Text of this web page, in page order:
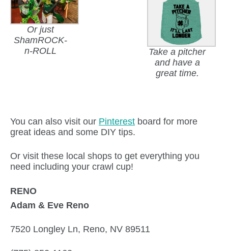
Or just
ShamROCK-
n-ROLL
Take a pitcher
and have a
great time.
You can also visit our Pinterest board for more
great ideas and some DIY tips.
Or visit these local shops to get everything you
need including your crawl cup!
RENO
Adam & Eve Reno
7520 Longley Ln, Reno, NV 89511